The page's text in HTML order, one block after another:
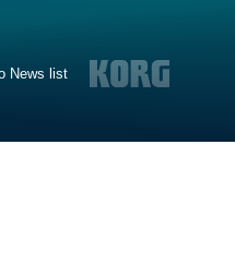
News list